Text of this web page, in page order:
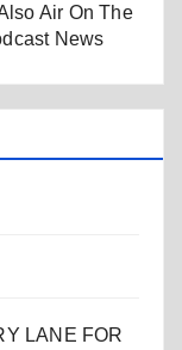
Air On The
News
LANE FOR